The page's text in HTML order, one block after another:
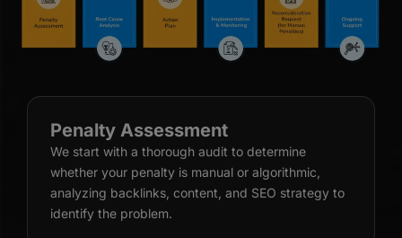
Penalty Assessment
We start with a thorough audit to determine
whether your penalty is manual or algorithmic,
analyzing backlinks, content, and SEO strategy to
identify the problem.